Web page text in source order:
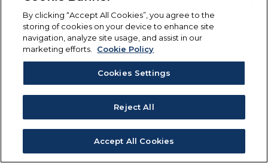
By clicking “Accept All Cookies”, you agree to the
storing of cookies on your device to enhance site
navigation, analyze site usage, and assist in our
marketing efforts.
Cookie Policy
Cookies Settings
Reject All
Accept All Cookies